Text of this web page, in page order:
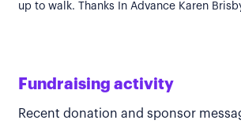
up to walk. Thanks In Advance Karen
Fundraising activity
Recent donation and sponsor